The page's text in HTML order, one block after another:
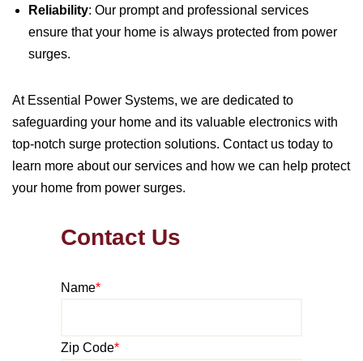
Reliability: Our prompt and professional services
ensure that your home is always protected from power
surges.
At Essential Power Systems, we are dedicated to
safeguarding your home and its valuable electronics with
top-notch surge protection solutions. Contact us today to
learn more about our services and how we can help protect
your home from power surges.
Contact Us
Name*
Zip Code*